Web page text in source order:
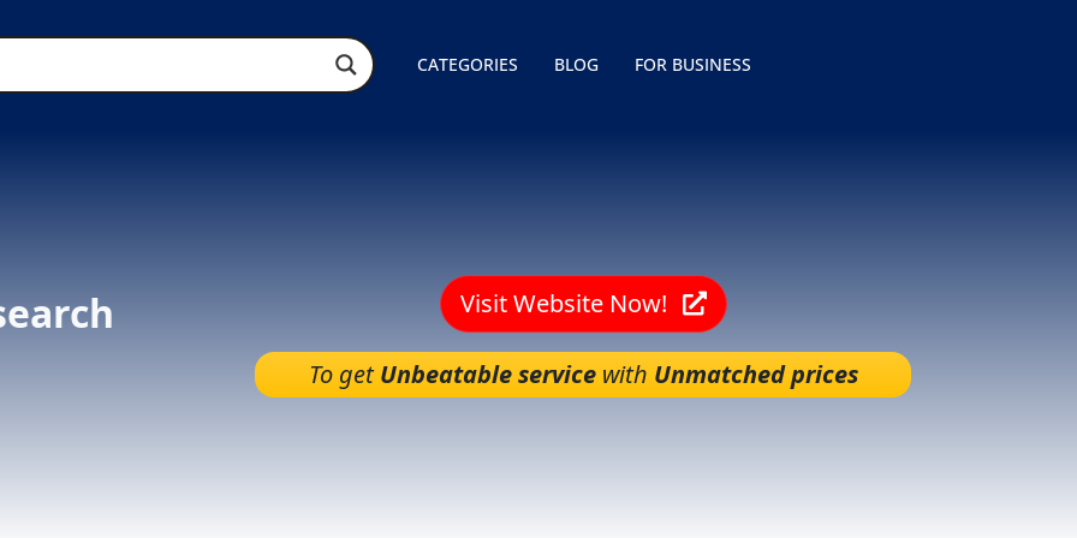
CATEGORIES BLOG FOR BUSINESS
Visit Website Now!
To getUnbeatable servicewith Unmatched prices